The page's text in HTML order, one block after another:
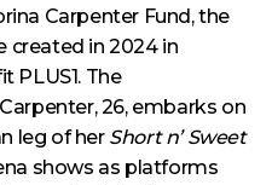
Carpenter Fund, the
created in 2024 in
PLUS1. The
26, embarks on
leg of her Short n’ Sweet
shows as platforms